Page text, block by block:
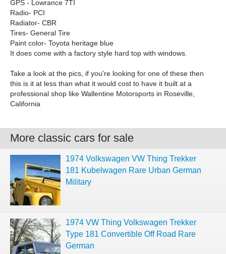
GPS - Lowrance 7TI
Radio- PCI
Radiator- CBR
Tires- General Tire
Paint color- Toyota heritage blue
It does come with a factory style hard top with windows.
Take a look at the pics, if you're looking for one of these then
this is it at less than what it would cost to have it built at a
professional shop like Wallentine Motorsports in Roseville,
California
More classic cars for sale
1974 Volkswagen VW Thing Trekker
181 Kubelwagen Rare Urban German
Military
1974 VW Thing Volkswagen Trekker
Type 181 Convertible Off Road Rare
German